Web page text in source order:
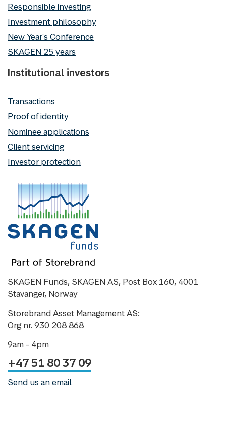
Responsible investing
Investment philosophy
New Year's Conference
SKAGEN 25 years
Institutional investors
Transactions
Proof of identity
Nominee applications
Client servicing
Investor protection
SKAGEN Funds, SKAGEN AS, Post Box 160, 4001
Stavanger, Norway
Storebrand Asset Management AS:
Org nr. 930 208 868
9am - 4pm
+47 51 80 37 09
Send us an email